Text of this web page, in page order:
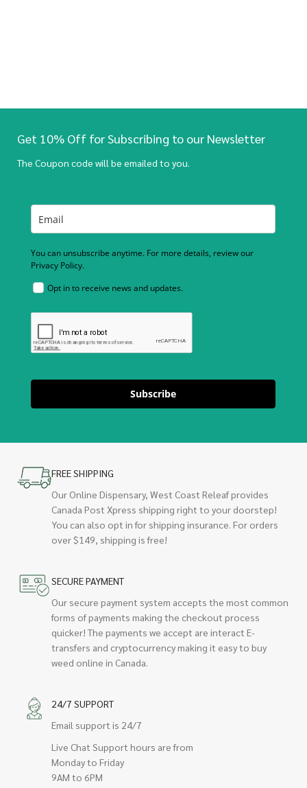
Get 10% Off for Subscribing to our Newsletter
The Coupon code will be emailed to you.
You can unsubscribe anytime. For more details, review our
Privacy Policy.
Opt in to receive news and updates.
Subscribe
FREE SHIPPING
Our Online Dispensary, West Coast Releaf provides
Canada Post Xpress shipping right to your doorstep!
You can also opt in for shipping insurance. For orders
over $149, shipping is free!
SECURE PAYMENT
Our secure payment system accepts the most common
forms of payments making the checkout process
quicker! The payments we accept are interact E-
transfers and cryptocurrency making it easy to buy
weed online in Canada.
24/7 SUPPORT
Email support is 24/7
Live Chat Support hours are from
Monday to Friday
9AM to 6PM